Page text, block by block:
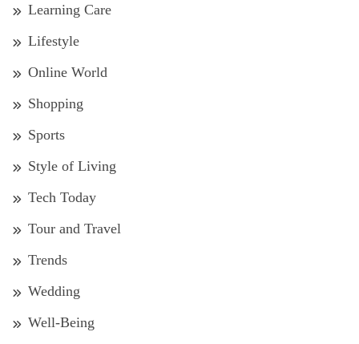
Learning Care
Lifestyle
Online World
Shopping
Sports
Style of Living
Tech Today
Tour and Travel
Trends
Wedding
Well-Being